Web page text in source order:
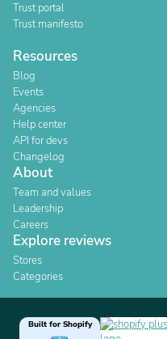
Trust portal
Trust manifesto
Resources
Blog
Events
Agencies
Help center
API for devs
Changelog
About
Team and values
Leadership
Careers
Explore reviews
Stores
Categories
Built for Shopify